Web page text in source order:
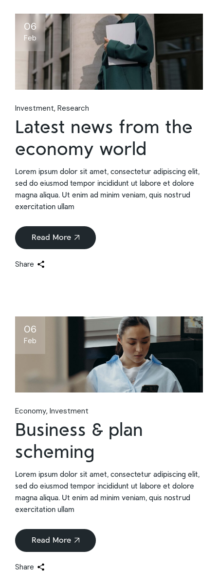
06
Feb
Investment Research
Latest news from the
economy world
Lorem ipsum dolor sit amet, consectetur adipiscing elit,
sed do eiusmod tempor incididunt ut labore et dolore
magna aliqua. Ut enim ad minim veniam, quis nostrud
exercitation ullam
Read More
Share
06
Feb
Economy Investment
Business & plan
scheming
Lorem ipsum dolor sit amet, consectetur adipiscing elit,
sed do eiusmod tempor incididunt ut labore et dolore
magna aliqua. Ut enim ad minim veniam, quis nostrud
exercitation ullam
Read More
Share